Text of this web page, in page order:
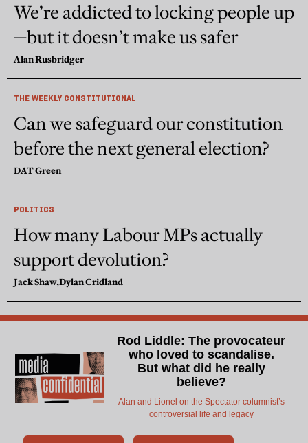
We’re addicted to locking people up
—but it doesn’t make us safer
Alan Rusbridger
THE WEEKLY CONSTITUTIONAL
Can we safeguard our constitution
before the next general election?
DAT Green
POLITICS
How many Labour MPs actually
support devolution?
Jack Shaw,Dylan Cridland